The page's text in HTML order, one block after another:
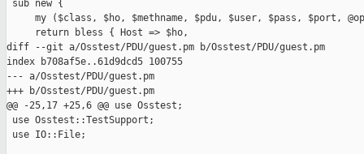
sub new {
my ($class, $ho, $methname, $pdu, $user, $pass, $port,
     return bless { Host => $ho,
diff --git a/Osstest/PDU/guest.pm b/Osstest/PDU/guest.pm
index b708af5e..61d9dcd5 100755
--- a/Osstest/PDU/guest.pm
+++ b/Osstest/PDU/guest.pm
@@ -25,17 +25,6 @@ use Osstest;
use Osstest::TestSupport;
use IO::File;